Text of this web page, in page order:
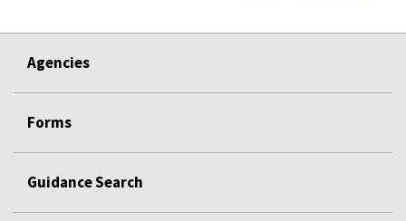
Agencies
Forms
Guidance Search